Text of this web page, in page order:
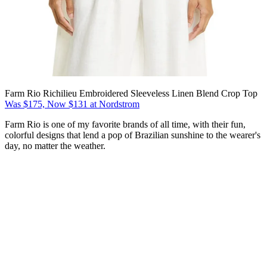
Farm Rio Richilieu Embroidered Sleeveless Linen Blend Crop Top
Was $175, Now $131 at Nordstrom
Farm Rio is one of my favorite brands of all time, with their fun,
colorful designs that lend a pop of Brazilian sunshine to the wearer's
day, no matter the weather.